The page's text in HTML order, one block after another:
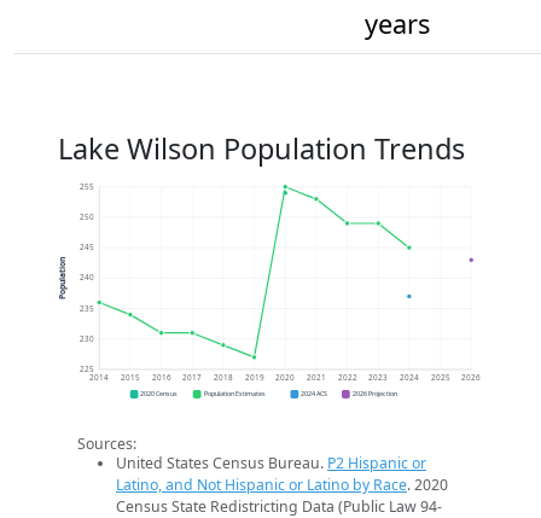
years
Lake Wilson Population Trends
225
230
235
240
245
250
255
2014 2015 2016 2017 2018 2019 2020 2021 2022 2023 2024 2025 2026
Population
2020 Census Population Estimates 2024 ACS 2026 Projection
Sources:
United States Census Bureau. P2 Hispanic or
Latino, and Not Hispanic or Latino by Race. 2020
Census State Redistricting Data (Public Law 94-